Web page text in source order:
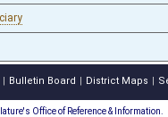
Bulletin Board District Maps
Office of Reference & Information.